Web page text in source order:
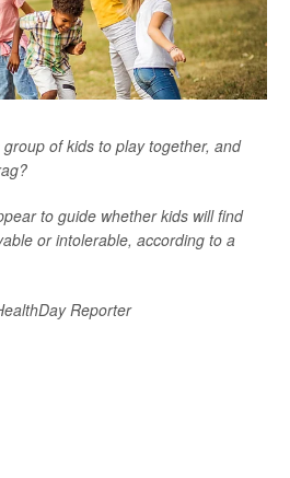
of kids to play together, and
to guide whether kids will find
or intolerable, according to a
Reporter